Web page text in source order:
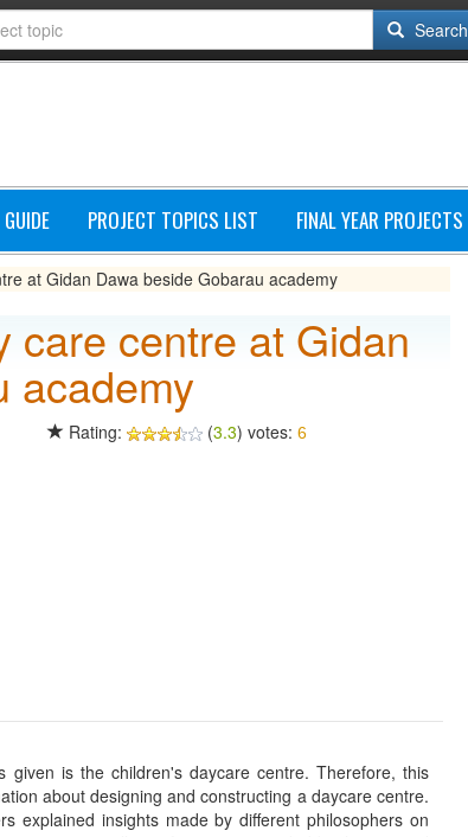
Search
PROJECT TOPICS LIST FINAL YEAR PROJECTS
at Gidan Dawa beside Gobarau academy
care centre at Gidan
academy
Rating: (3.3) votes: 6
is the children's daycare centre. Therefore, this
about designing and constructing a daycare centre.
explained insights made by different philosophers on